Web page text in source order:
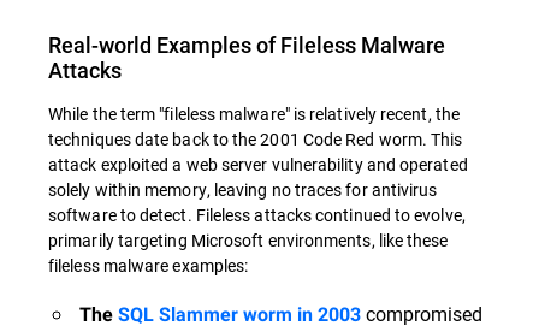
Real-world Examples of Fileless Malware
Attacks
While the term "fileless malware" is relatively recent, the
techniques date back to the 2001 Code Red worm. This
attack exploited a web server vulnerability and operated
solely within memory, leaving no traces for antivirus
software to detect. Fileless attacks continued to evolve,
primarily targeting Microsoft environments, like these
fileless malware examples:
The SQL Slammer worm in 2003 compromised